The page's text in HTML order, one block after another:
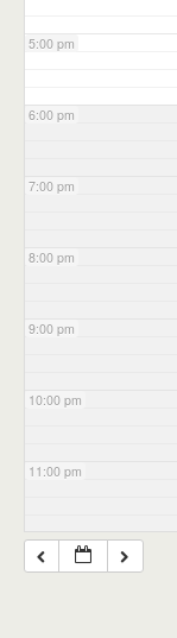
5:00 pm
6:00 pm
7:00 pm
8:00 pm
9:00 pm
10:00 pm
11:00 pm